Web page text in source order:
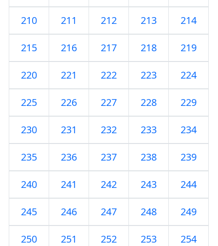
210 211 212 213 214
215 216 217 218 219
220 221 222 223 224
225 226 227 228 229
230 231 232 233 234
235 236 237 238 239
240 241 242 243 244
245 246 247 248 249
250 251 252 253 254